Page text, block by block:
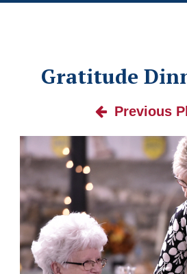
Gratitude
Previous